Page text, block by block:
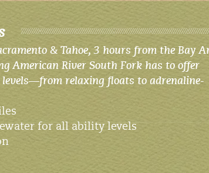
& Tahoe, 3 hours from the Bay
American River South Fork has to offer
relaxing floats to adrenaline-
for all ability levels